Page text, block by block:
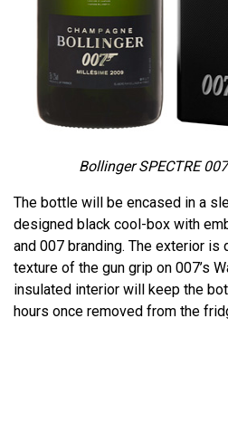
Bollinger SPECTRE
The bottle will be encased in a
designed black cool-box with
and 007 branding. The exterior
texture of the gun grip on 007’s
insulated interior will keep the
hours once removed from the